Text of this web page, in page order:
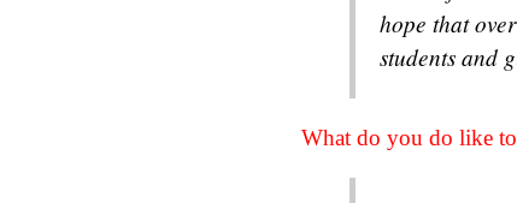
hope that
students and
What do you do like